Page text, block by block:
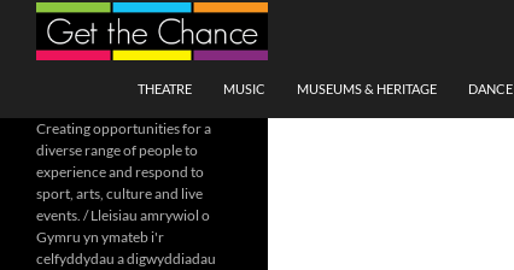
Search
THEATRE
MUSIC MUSEUMS & HERITAGE DANCE
Creating opportunities for a
diverse range of people to
experience and respond to
sport, arts, culture and live
events. / Lleisiau amrywiol o
Gymru yn ymateb i'r
celfyddydau a digwyddiadau